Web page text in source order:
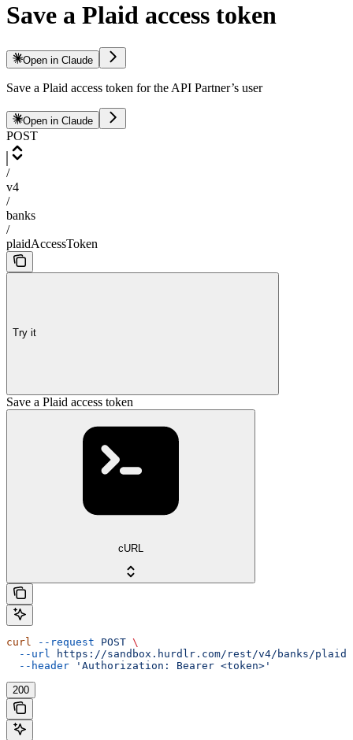
Save a Plaid access token
Open in Claude
Save a Plaid access token for the API Partner’s user
Open in Claude
POST
/
v4
/
banks
/
plaidAccessToken
Try it
Save a Plaid access token
cURL
curl --request POST \
  --url
https://sandbox.hurdlr.com/rest/v4/banks/
  --header
'Authorization: Bearer <token>'
200